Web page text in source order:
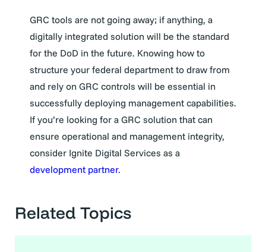
GRC tools are not going away; if anything, a
digitally integrated solution will be the standard
for the DoD in the future. Knowing how to
structure your federal department to draw from
and rely on GRC controls will be essential in
successfully deploying management capabilities.
If you’re looking for a GRC solution that can
ensure operational and management integrity,
consider Ignite Digital Services as a
development partner.
Related Topics